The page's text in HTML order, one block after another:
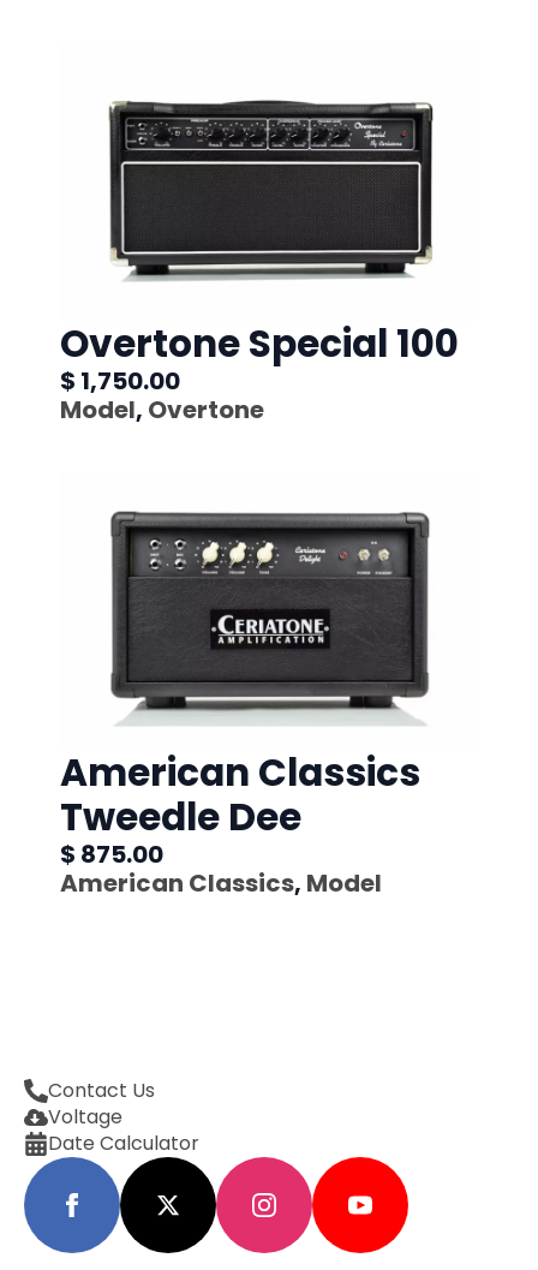
Overtone Special 100
$ 1,750.00
Model, Overtone
American Classics
Tweedle Dee
$ 875.00
American Classics, Model
Contact Us
Voltage
Date Calculator